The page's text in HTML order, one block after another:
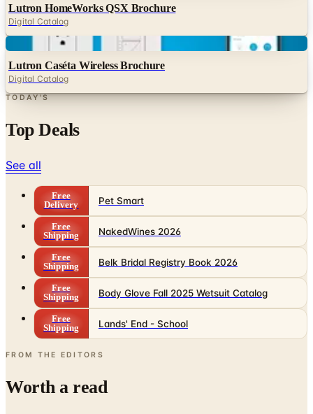
Lutron HomeWorks QSX Brochure
Digital Catalog
Lutron Caséta Wireless Brochure
Digital Catalog
TODAY'S
Top Deals
See all
Free
Delivery
Pet Smart
Free
Shipping
NakedWines 2026
Free
Shipping
Belk Bridal Registry Book 2026
Free
Shipping
Body Glove Fall 2025 Wetsuit Catalog
Free
Shipping
Lands' End - School
FROM THE EDITORS
Worth a read